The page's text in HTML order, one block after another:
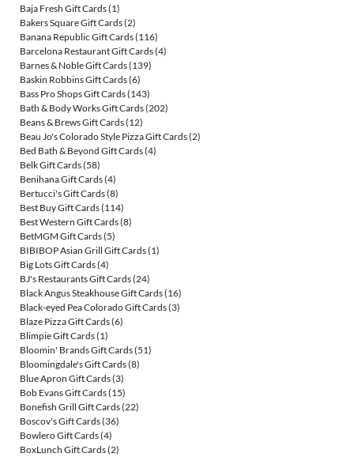
Baja Fresh Gift Cards(1)
Bakers Square Gift Cards(2)
Banana Republic Gift Cards(116)
Barcelona Restaurant Gift Cards(4)
Barnes & Noble Gift Cards(139)
Baskin Robbins Gift Cards(6)
Bass Pro Shops Gift Cards(143)
Bath & Body Works Gift Cards(202)
Beans & Brews Gift Cards(12)
Beau Jo's Colorado Style Pizza Gift Cards(2)
Bed Bath & Beyond Gift Cards(4)
Belk Gift Cards(58)
Benihana Gift Cards(4)
Bertucci's Gift Cards(8)
Best Buy Gift Cards(114)
Best Western Gift Cards(8)
BetMGM Gift Cards(5)
BIBIBOP Asian Grill Gift Cards(1)
Big Lots Gift Cards(4)
BJ's Restaurants Gift Cards(24)
Black Angus Steakhouse Gift Cards(16)
Black-eyed Pea Colorado Gift Cards(3)
Blaze Pizza Gift Cards(6)
Blimpie Gift Cards(1)
Bloomin' Brands Gift Cards(51)
Bloomingdale's Gift Cards(8)
Blue Apron Gift Cards(3)
Bob Evans Gift Cards(15)
Bonefish Grill Gift Cards(22)
Boscov's Gift Cards(36)
Bowlero Gift Cards(4)
BoxLunch Gift Cards(2)